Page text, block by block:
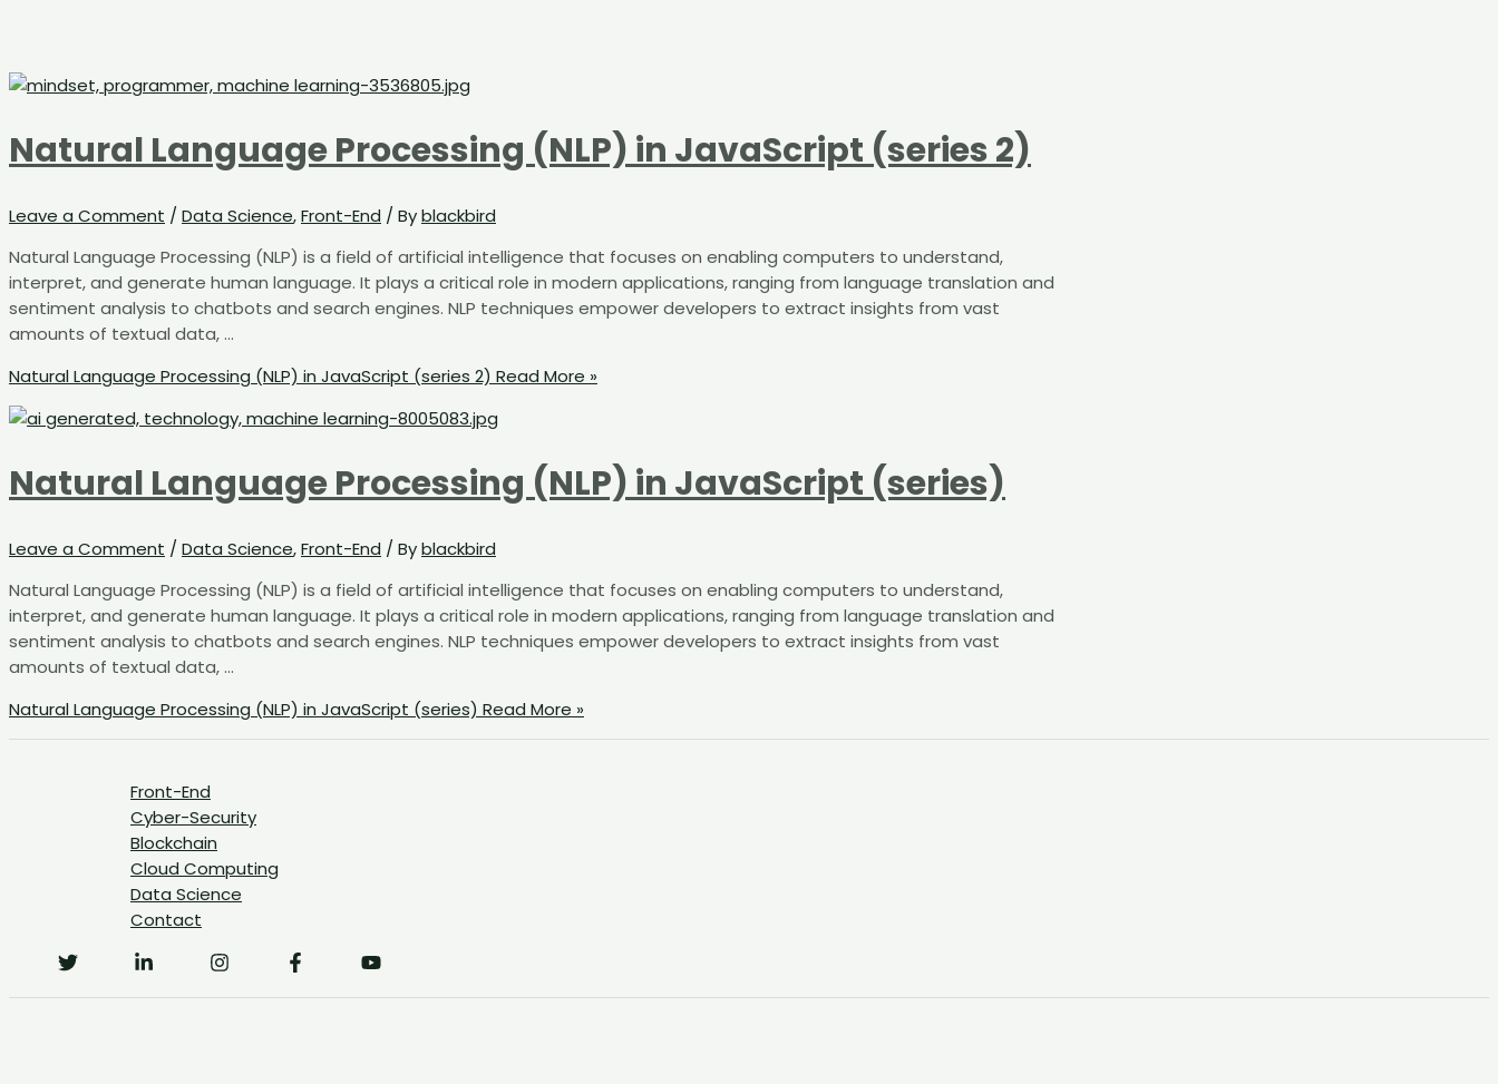
Natural Language Processing (NLP) in JavaScript (series 2)
Leave a Comment / Data Science,Front-End / Byblackbird
Natural Language Processing (NLP) is a field of artificial intelligence that focuses on enabling computers to understand,
interpret, and generate human language. It plays a critical role in modern applications, ranging from language translation and
sentiment analysis to chatbots and search engines. NLP techniques empower developers to extract insights from vast
amounts of textual data, …
Natural Language Processing (NLP) in JavaScript (series 2) Read More »
Natural Language Processing (NLP) in JavaScript (series)
Leave a Comment / Data Science,Front-End / Byblackbird
Natural Language Processing (NLP) is a field of artificial intelligence that focuses on enabling computers to understand,
interpret, and generate human language. It plays a critical role in modern applications, ranging from language translation and
sentiment analysis to chatbots and search engines. NLP techniques empower developers to extract insights from vast
amounts of textual data, …
Natural Language Processing (NLP) in JavaScript (series) Read More »
Front-End
Cyber-Security
Blockchain
Cloud Computing
Data Science
Contact